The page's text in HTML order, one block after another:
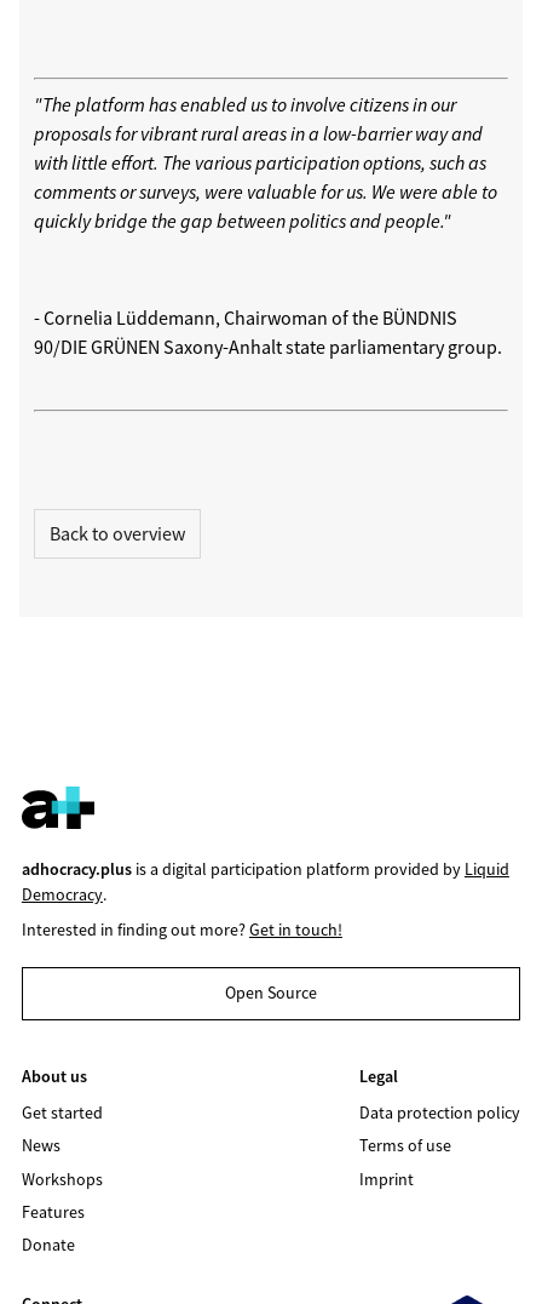
"The platform has enabled us to involve citizens in our
proposals for vibrant rural areas in a low-barrier way and
with little effort. The various participation options, such as
comments or surveys, were valuable for us. We were able to
quickly bridge the gap between politics and people."
- Cornelia Lüddemann, Chairwoman of the BÜNDNIS
90/DIE GRÜNEN Saxony-Anhalt state parliamentary group.
Back to overview
adhocracy.plusis a digital participation platform provided by Liquid
Democracy.
Interested in finding out more?Get in touch!
Open Source
About us
Get started
News
Workshops
Features
Donate
Legal
Data protection policy
Terms of use
Imprint